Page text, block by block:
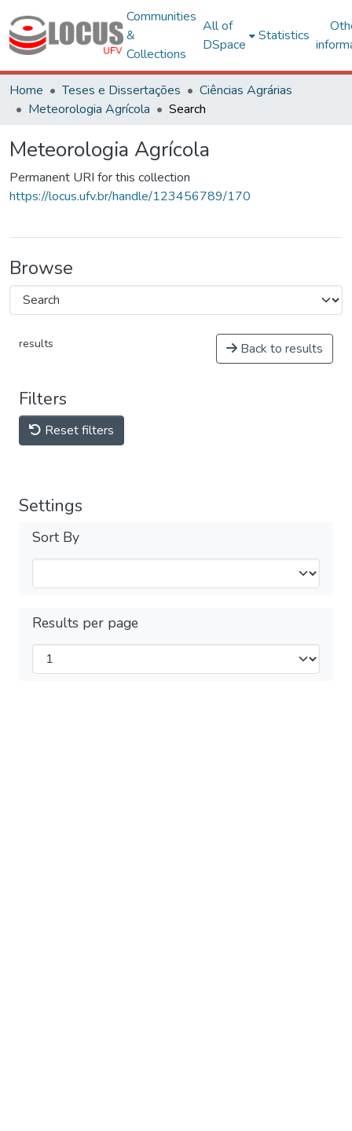
Communities
&
Collections
All of
DSpace
Statistics
Home Teses e Dissertações
Ciências Agrárias
Meteorologia Agrícola
Search
Meteorologia Agrícola
Permanent URI for this collection
https://locus.ufv.br/handle/123456789/170
Browse
results Back to results
Filters
Reset filters
Settings
Sort By
Results per page